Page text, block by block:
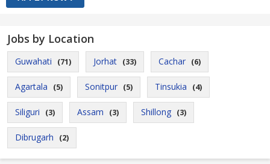
Jobs by Location
Guwahati (71) Jorhat (33) Cachar (6)
Agartala (5) Sonitpur (5) Tinsukia (4)
Siliguri (3) Assam (3) Shillong (3)
Dibrugarh (2)